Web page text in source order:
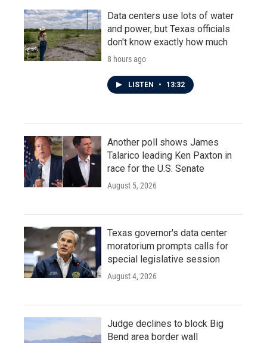
Data centers use lots of water
and power, but Texas officials
don't know exactly how much
8 hours ago
LISTEN • 13:32
Another poll shows James
Talarico leading Ken Paxton in
race for the U.S. Senate
August 5, 2026
Texas governor's data center
moratorium prompts calls for
special legislative session
August 4, 2026
Judge declines to block Big
Bend area border wall